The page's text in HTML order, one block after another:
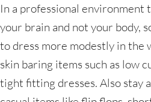
In a professional environment
your brain and not your body,
to dress more modestly in the
skin baring items such as low
tight fitting dresses. Also stay